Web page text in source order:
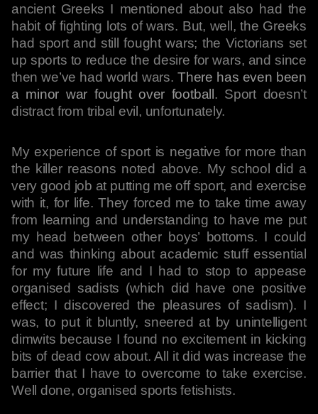
ancient Greeks I mentioned about also had the
habit of fighting lots of wars. But, well, the Greeks
had sport and still fought wars; the Victorians set
up sports to reduce the desire for wars, and since
then we’ve had world wars.There has even been
a minor war fought over football . Sport doesn’t
distract from tribal evil, unfortunately.
My experience of sport is negative for more than
the killer reasons noted above. My school did a
very good job at putting me off sport, and exercise
with it, for life. They forced me to take time away
from learning and understanding to have me put
my head between other boys’ bottoms. I could
and was thinking about academic stuff essential
for my future life and I had to stop to appease
organised sadists (which did have one positive
effect; I discovered the pleasures of sadism). I
was, to put it bluntly, sneered at by unintelligent
dimwits because I found no excitement in kicking
bits of dead cow about. All it did was increase the
barrier that I have to overcome to take exercise.
Well done, organised sports fetishists.